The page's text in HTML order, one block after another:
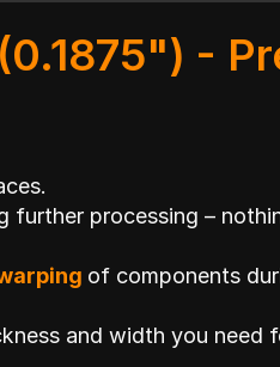
-
further processing –
of components
and width you need